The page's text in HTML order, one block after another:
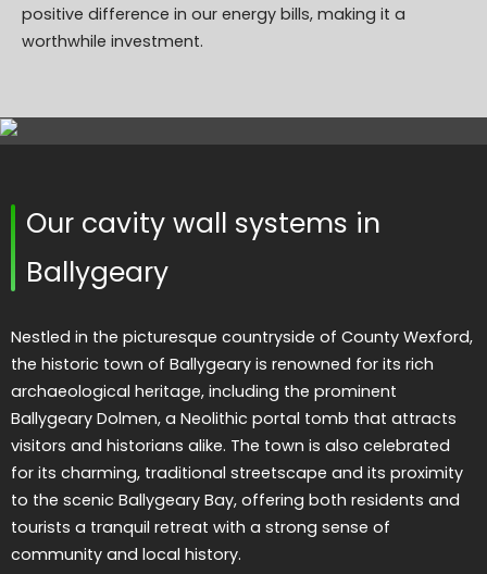
positive difference in our energy bills, making it a
worthwhile investment.
Our cavity wall systems in
Ballygeary
Nestled in the picturesque countryside of County Wexford,
the historic town of Ballygeary is renowned for its rich
archaeological heritage, including the prominent
Ballygeary Dolmen, a Neolithic portal tomb that attracts
visitors and historians alike. The town is also celebrated
for its charming, traditional streetscape and its proximity
to the scenic Ballygeary Bay, offering both residents and
tourists a tranquil retreat with a strong sense of
community and local history.